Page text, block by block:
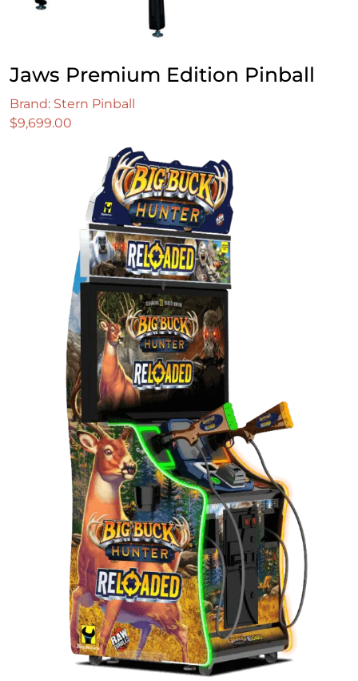
Jaws Premium Edition Pinball
Brand: Stern Pinball
$9,699.00